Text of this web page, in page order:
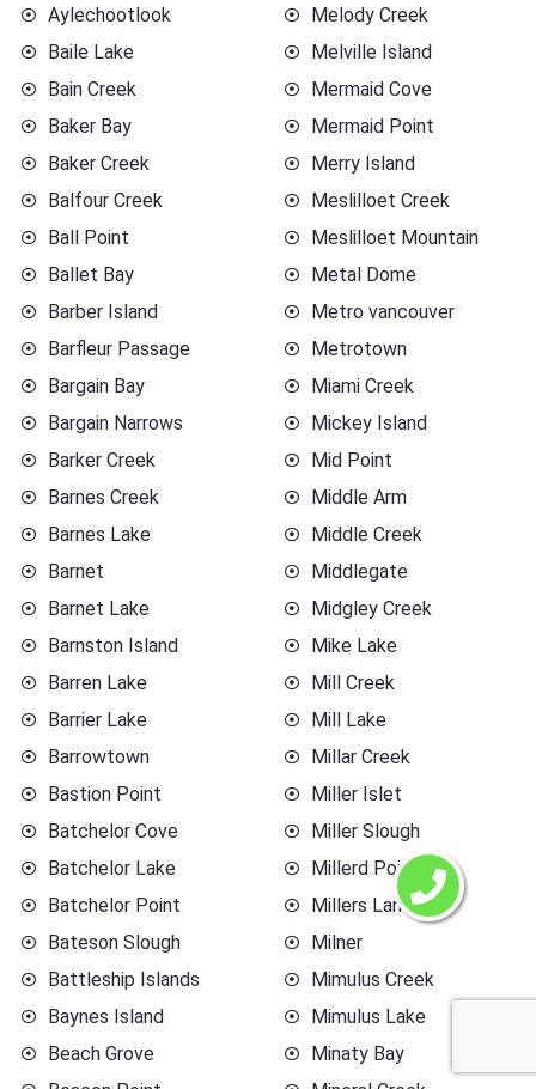
Aylechootlook
Baile Lake
Bain Creek
Baker Bay
Baker Creek
Balfour Creek
Ball Point
Ballet Bay
Barber Island
Barfleur Passage
Bargain Bay
Bargain Narrows
Barker Creek
Barnes Creek
Barnes Lake
Barnet
Barnet Lake
Barnston Island
Barren Lake
Barrier Lake
Barrowtown
Bastion Point
Batchelor Cove
Batchelor Lake
Batchelor Point
Bateson Slough
Battleship Islands
Baynes Island
Beach Grove
Melody Creek
Melville Island
Mermaid Cove
Mermaid Point
Merry Island
Meslilloet Creek
Meslilloet Mountain
Metal Dome
Metro vancouver
Metrotown
Miami Creek
Mickey Island
Mid Point
Middle Arm
Middle Creek
Middlegate
Midgley Creek
Mike Lake
Mill Creek
Mill Lake
Millar Creek
Miller Islet
Miller Slough
Millerd Point
Millers Landing
Milner
Mimulus Creek
Mimulus Lake
Minaty Bay